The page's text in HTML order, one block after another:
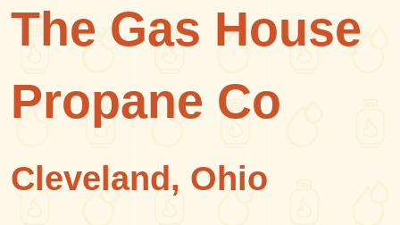
The Gas House
Propane Co
Cleveland, Ohio